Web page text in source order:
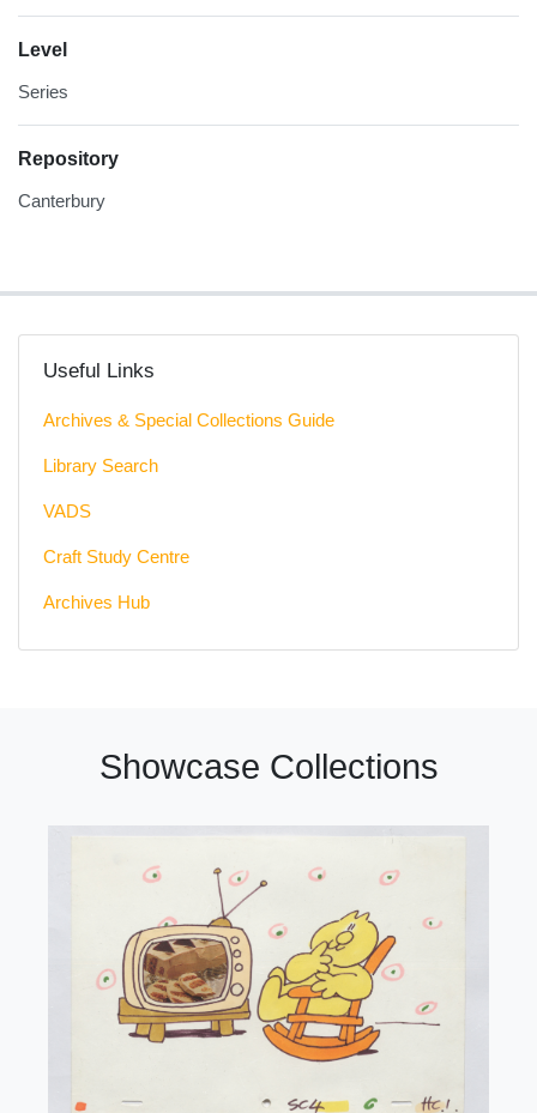
Level
Series
Repository
Canterbury
Useful Links
Archives & Special Collections Guide
Library Search
VADS
Craft Study Centre
Archives Hub
Showcase Collections